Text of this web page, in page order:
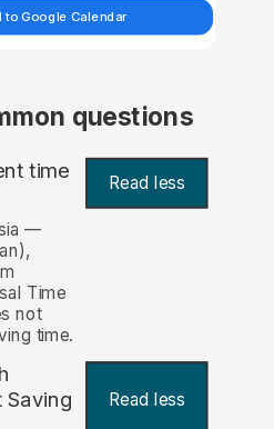
to Google Calendar
questions
time Read less
—
Time
not
time.
Saving
Read less